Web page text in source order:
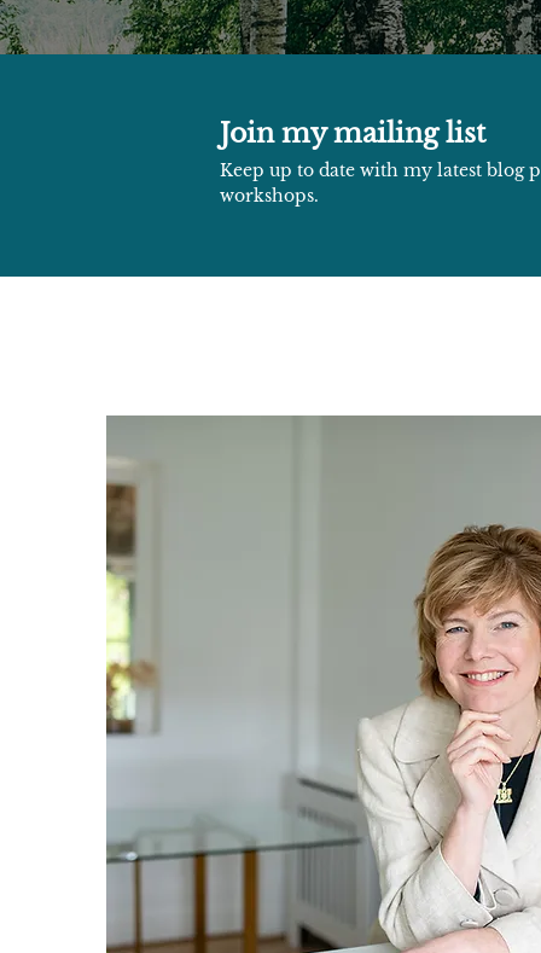
Join my mailing list
Keep up to date with my latest blog
workshops.